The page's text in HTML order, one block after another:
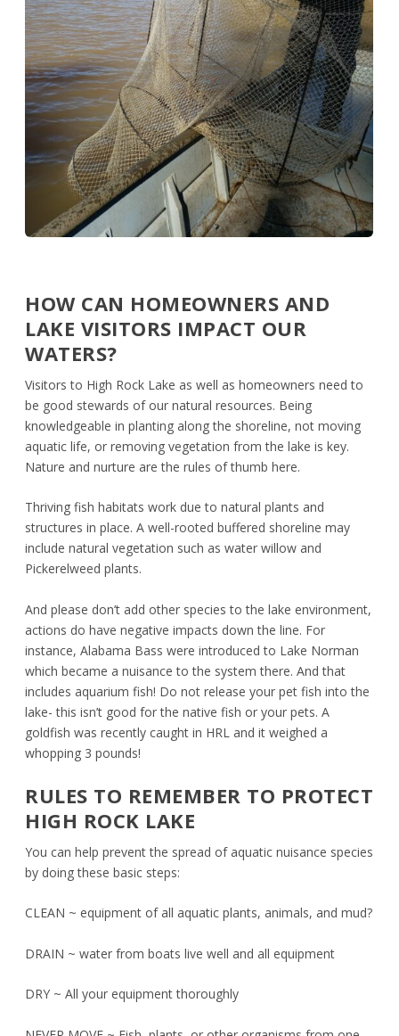
HOW CAN HOMEOWNERS AND
LAKE VISITORS IMPACT OUR
WATERS?
Visitors to High Rock Lake as well as homeowners need to
be good stewards of our natural resources. Being
knowledgeable in planting along the shoreline, not moving
aquatic life, or removing vegetation from the lake is key.
Nature and nurture are the rules of thumb here.
Thriving fish habitats work due to natural plants and
structures in place. A well-rooted buffered shoreline may
include natural vegetation such as water willow and
Pickerelweed plants.
And please don’t add other species to the lake environment,
actions do have negative impacts down the line. For
instance, Alabama Bass were introduced to Lake Norman
which became a nuisance to the system there. And that
includes aquarium fish! Do not release your pet fish into the
lake- this isn’t good for the native fish or your pets. A
goldfish was recently caught in HRL and it weighed a
whopping 3 pounds!
RULES TO REMEMBER TO PROTECT
HIGH ROCK LAKE
You can help prevent the spread of aquatic nuisance species
by doing these basic steps:
CLEAN ~ equipment of all aquatic plants, animals, and mud?
DRAIN ~ water from boats live well and all equipment
DRY ~ All your equipment thoroughly